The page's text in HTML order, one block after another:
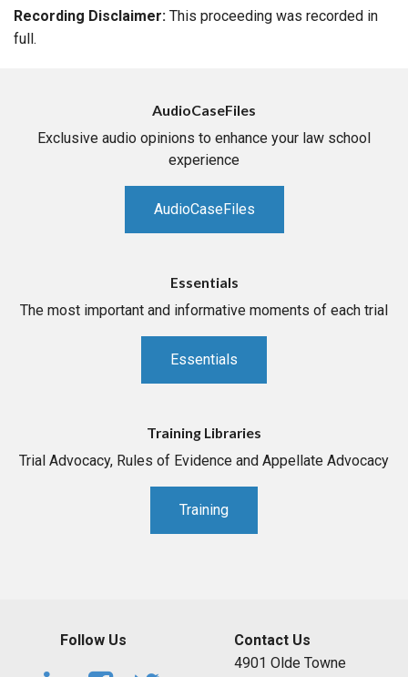
Recording Disclaimer: This proceeding was recorded in
full.
AudioCaseFiles
Exclusive audio opinions to enhance your law school
experience
AudioCaseFiles
Essentials
The most important and informative moments of each trial
Essentials
Training Libraries
Trial Advocacy, Rules of Evidence and Appellate Advocacy
Training
Follow Us
Contact Us
4901 Olde Towne